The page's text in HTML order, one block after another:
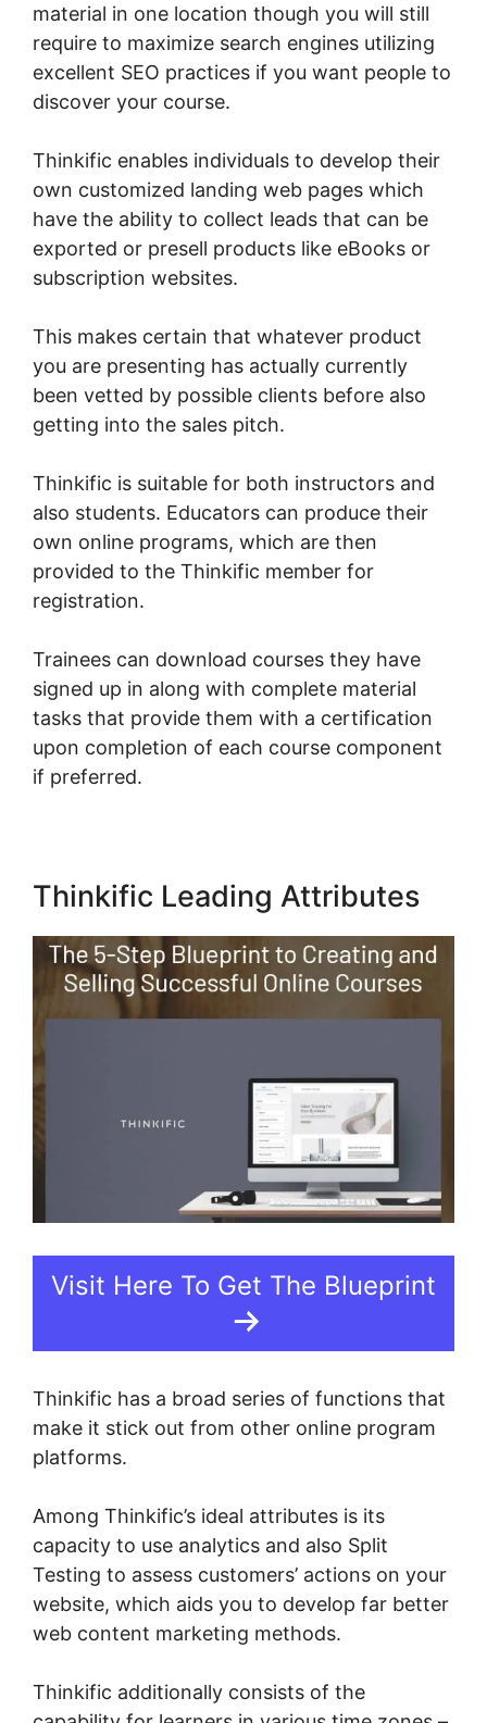
material in one location though you will still
require to maximize search engines utilizing
excellent SEO practices if you want people to
discover your course.
Thinkific enables individuals to develop their
own customized landing web pages which
have the ability to collect leads that can be
exported or presell products like eBooks or
subscription websites.
This makes certain that whatever product
you are presenting has actually currently
been vetted by possible clients before also
getting into the sales pitch.
Thinkific is suitable for both instructors and
also students. Educators can produce their
own online programs, which are then
provided to the Thinkific member for
registration.
Trainees can download courses they have
signed up in along with complete material
tasks that provide them with a certification
upon completion of each course component
if preferred.
Thinkific Leading Attributes
Visit Here To Get The Blueprint
Thinkific has a broad series of functions that
make it stick out from other online program
platforms.
Among Thinkific’s ideal attributes is its
capacity to use analytics and also Split
Testing to assess customers’ actions on your
website, which aids you to develop far better
web content marketing methods.
Thinkific additionally consists of the